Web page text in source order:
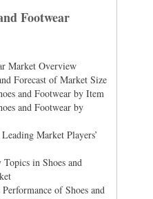
Footwear
Market Overview
Forecast of Market Size
and Footwear by Item
and Footwear by
Market Players’
in Shoes and
of Shoes and